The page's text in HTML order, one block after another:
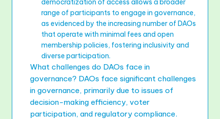
democratization of access allows a broader
range of participants to engage in governance,
as evidenced by the increasing number of DAOs
that operate with minimal fees and open
membership policies, fostering inclusivity and
diverse participation.
What challenges do DAOs face in
governance? DAOs face significant challenges
in governance, primarily due to issues of
decision-making efficiency, voter
participation, and regulatory compliance.